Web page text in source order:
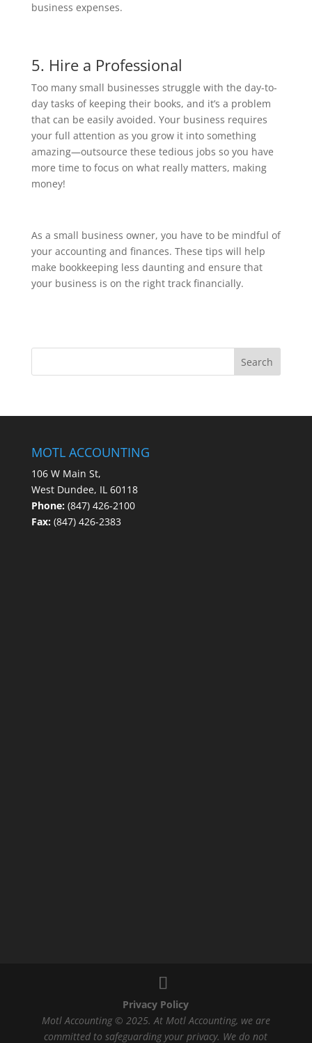
business expenses.
5. Hire a Professional
Too many small businesses struggle with the day-to-
day tasks of keeping their books, and it’s a problem
that can be easily avoided. Your business requires
your full attention as you grow it into something
amazing—outsource these tedious jobs so you have
more time to focus on what really matters, making
money!
As a small business owner, you have to be mindful of
your accounting and finances. These tips will help
make bookkeeping less daunting and ensure that
your business is on the right track financially.
MOTL ACCOUNTING
106 W Main St,
West Dundee, IL 60118
Phone: (847) 426-2100
Fax:(847) 426-2383
Privacy Policy
Motl Accounting © 2025. At Motl Accounting, we are
committed to safeguarding your privacy. We do not